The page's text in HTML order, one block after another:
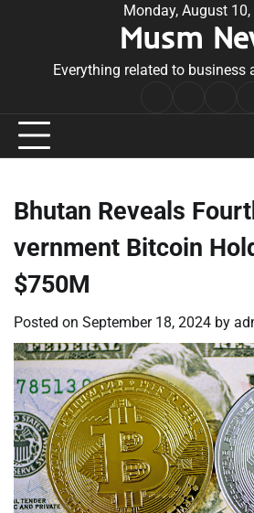
Monday, August
Musm
Everything related to business
Bhutan Reveals
vernment Bitcoin
$750M
Posted on September 18, 2024 by